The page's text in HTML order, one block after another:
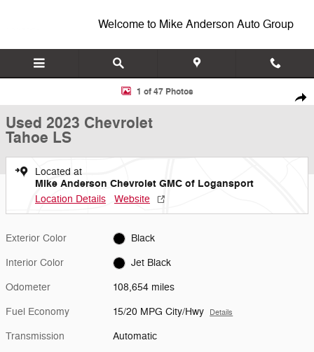
Welcome to Mike Anderson Auto Group
Used 2023 Chevrolet Tahoe LS SUV Photo 1 of 47
1 of 47 Photos
Used 2023 Chevrolet
Tahoe LS
Located at
Mike Anderson Chevrolet GMC of Logansport
Location Details Website
Exterior Color Black
Interior Color Jet Black
Odometer 108,654 miles
Fuel Economy 15/20 MPG City/Hwy Details
Transmission Automatic